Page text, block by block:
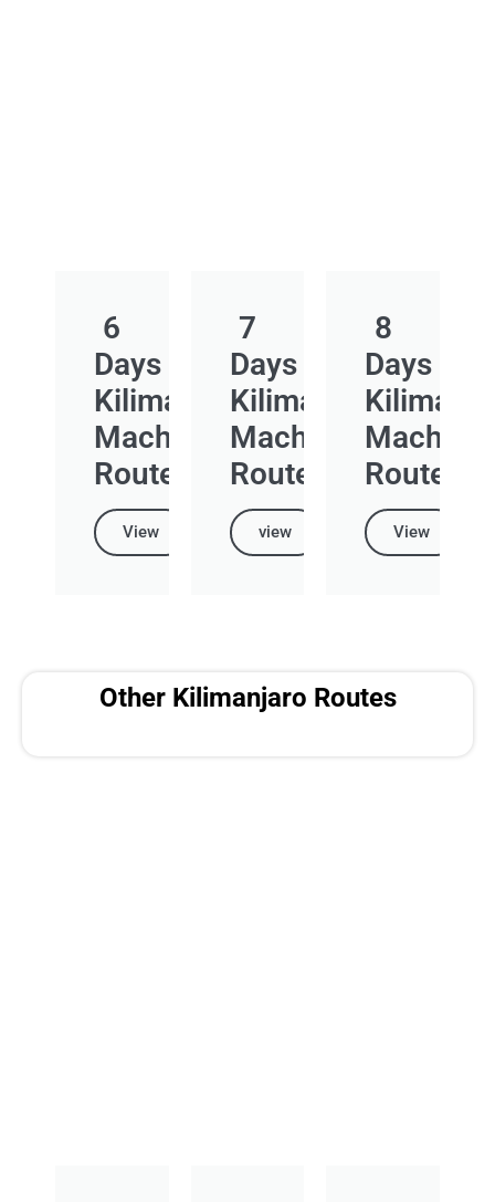
6
Days
Kilimanjaro
Machame
Route
View
7
Days
Kilimanjaro
Machame
Route
view
8
Days
Route
View
Other Kilimanjaro Routes